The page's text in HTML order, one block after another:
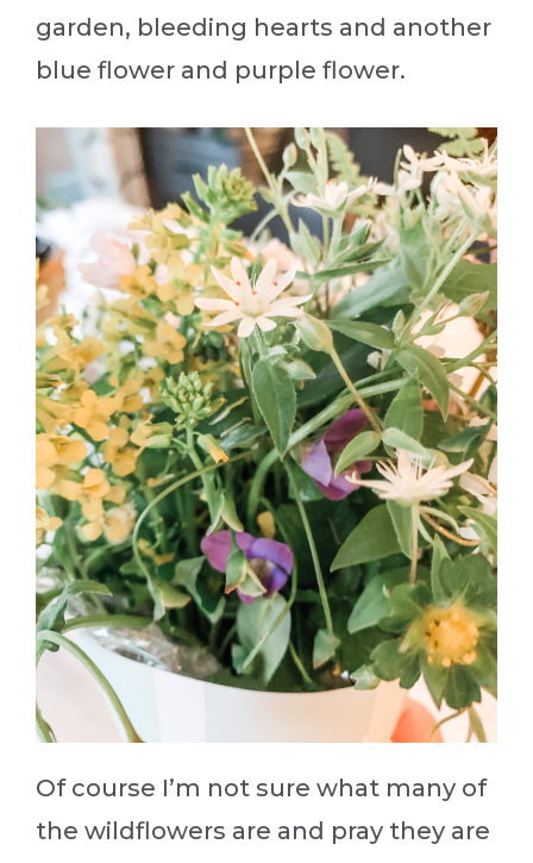
garden, bleeding hearts and another
blue flower and purple flower.
Of course I’m not sure what many of
the wildflowers are and pray they are